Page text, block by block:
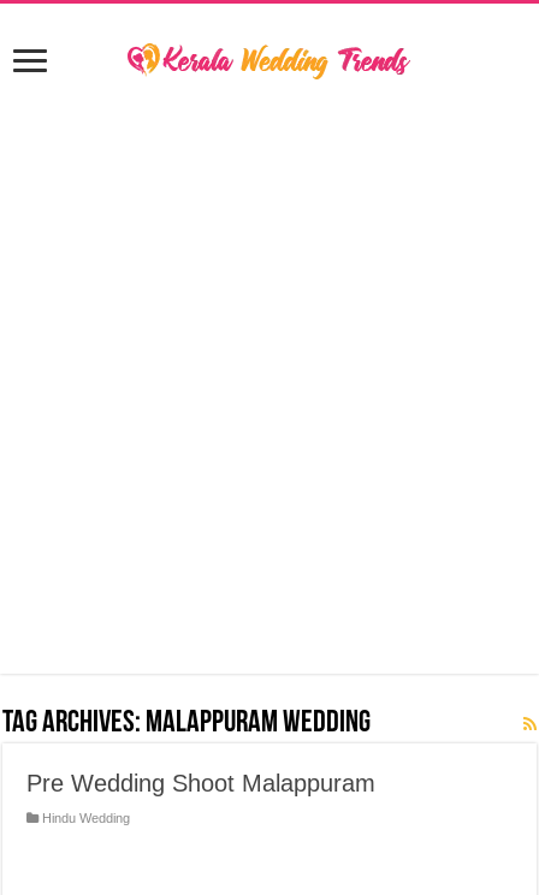
Tag Archives: Malappuram Wedding
Pre Wedding Shoot Malappuram
Hindu Wedding